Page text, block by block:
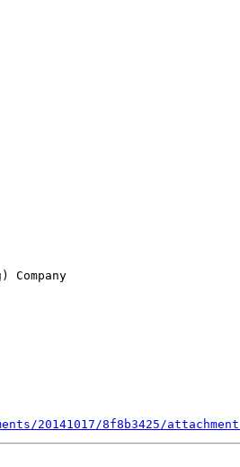
20141017/8f8b3425/